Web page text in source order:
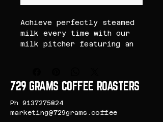
Achieve perfectly steamed
milk every time with our
milk pitcher featuring an
precise temperature
cappuccinos, and other
729 GRAMS COFFEE ROASTERS
Ph 9137275824
marketing@729grams.coffee